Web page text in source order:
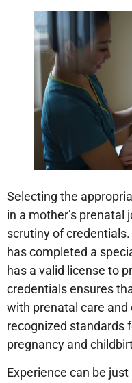
Selecting the
in a mother’s prenatal
scrutiny of
has completed a
has a valid license to
credentials ensures
with prenatal care
recognized standards
pregnancy and
Experience can be